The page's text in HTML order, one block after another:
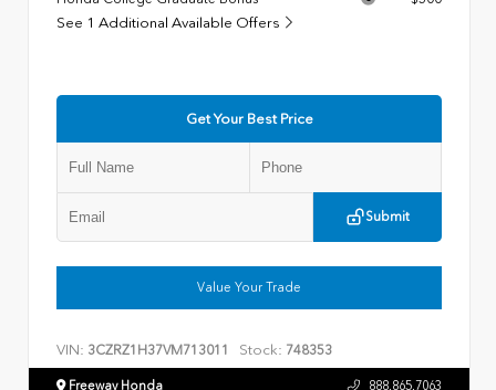
See 1 Additional Available Offers
Get Your Best Price
Submit
Value Your Trade
VIN: 3CZRZ1H37VM713011 Stock: 748353
Freeway Honda 888.865.7063